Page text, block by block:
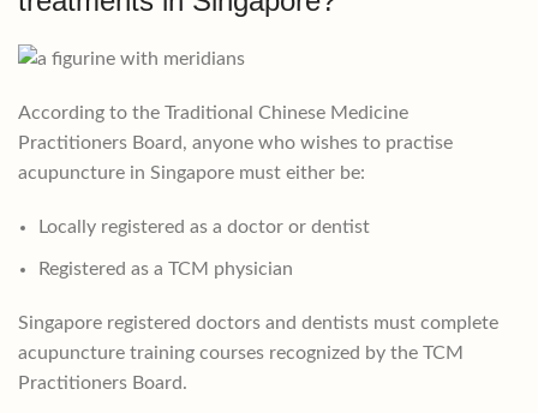
According to the Traditional Chinese Medicine
Practitioners Board, anyone who wishes to practise
acupuncture in Singapore must either be:
Locally registered as a doctor or dentist
Registered as a TCM physician
Singapore registered doctors and dentists must complete
acupuncture training courses recognized by the TCM
Practitioners Board.